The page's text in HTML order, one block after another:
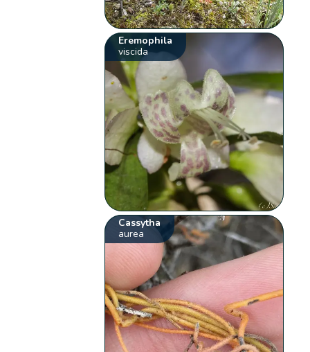
Eremophila
viscida
Cassytha
aurea